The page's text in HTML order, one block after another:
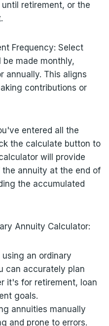
retirement, or the
Frequency: Select
made monthly,
annually. This aligns
contributions or
entered all the
the calculate button to
will provide
annuity at the end of
the accumulated
Annuity Calculator:
an ordinary
can accurately plan
it's for retirement, loan
goals.
annuities manually
and prone to errors.